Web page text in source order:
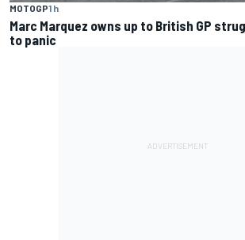
MOTOGP1 h
Marc Marquez owns up to British GP
to panic